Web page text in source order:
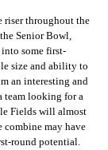
riser throughout the
Senior Bowl,
into some first-
size and ability to
an interesting and
looking for a
Fields will almost
combine may have
round potential.